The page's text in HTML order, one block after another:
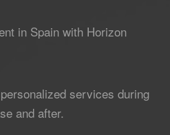
in Spain with Horizon
services during
and after.